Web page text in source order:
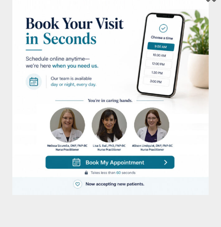
June is one of the best times of year to sit
back, relax, and enjoy the weather. However,
for many women with cellulite, it can
…
The Holiday Gift Guide
Posted onNovember 30, 2021
Looking for the best gifts this holiday? We
put together a list of some of our favorite